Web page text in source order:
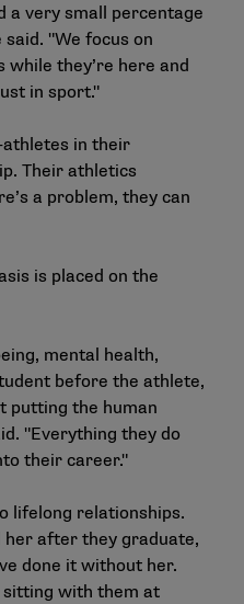
a very small percentage
"We focus on
they’re here and
in sport."
in their
Their athletics
a problem, they can
is placed on the
mental health,
before the athlete,
putting the human
"Everything they do
their career."
lifelong relationships.
after they graduate,
done it without her.
with them at